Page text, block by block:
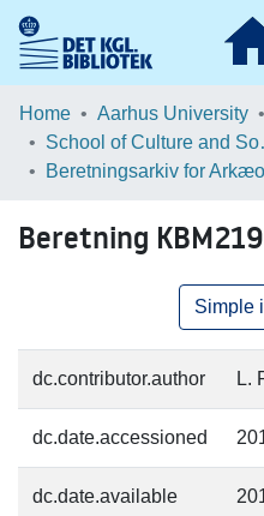
Communities & Collections
Home Aarhus University
Beretning
Simple
dc.contributor.author L.
dc.date.accessioned
dc.date.available